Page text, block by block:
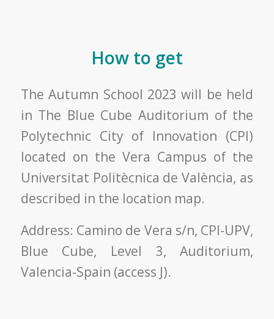
How to get
The Autumn School 2023 will be held
in The Blue Cube Auditorium of the
Polytechnic City of Innovation (CPI)
located on the Vera Campus of the
Universitat Politècnica de València, as
described in the location map.
Address: Camino de Vera s/n, CPI-UPV,
Blue Cube, Level 3, Auditorium,
Valencia-Spain (access J).